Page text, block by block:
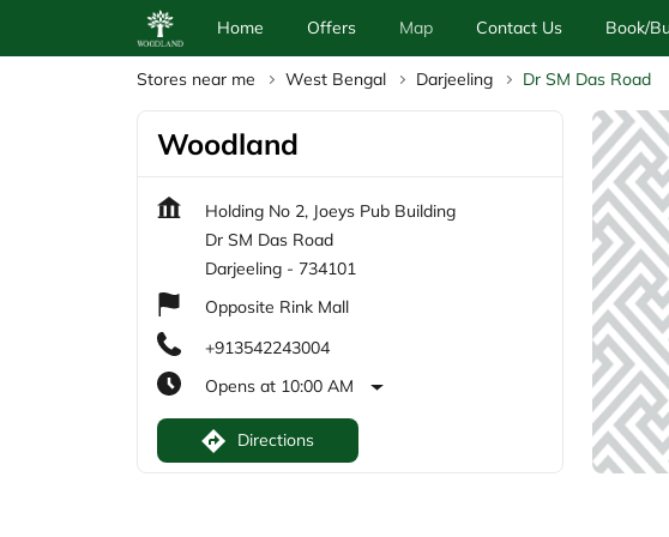
Home Offers Map Contact Us Book/
Stores near me West Bengal Darjeeling Dr SM Das Road
Woodland
Holding No 2, Joeys Pub Building
Dr SM Das Road
Darjeeling - 734101
Opposite Rink Mall
+913542243004
Opens at 10:00 AM
Directions